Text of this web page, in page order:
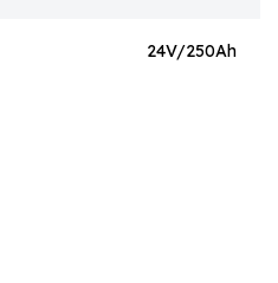
24V/250Ah